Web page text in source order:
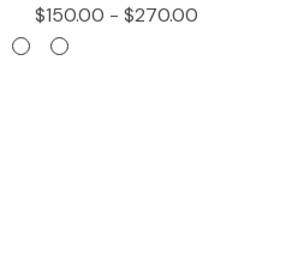
$150.00 - $270.00